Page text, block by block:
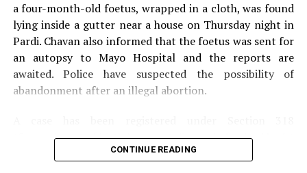
a four-month-old foetus, wrapped in a cloth, was found
lying inside a gutter near a house on Thursday night in
Pardi. Chavan also informed that the foetus was sent for
an autopsy to Mayo Hospital and the reports are
awaited. Police have suspected the possibility of
abandonment after an illegal abortion.
(Concealment of birth by secret disposal of a dead body)
of the Indian Penal Code (IPC) on the basis of a
CONTINUE READING